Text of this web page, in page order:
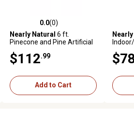
0.0 out of 5 stars with 0 reviews
0.0(0)
Nearly Natural 6 ft.
Pinecone and Pine Artificial
$112 .99
Add to Cart
0.0